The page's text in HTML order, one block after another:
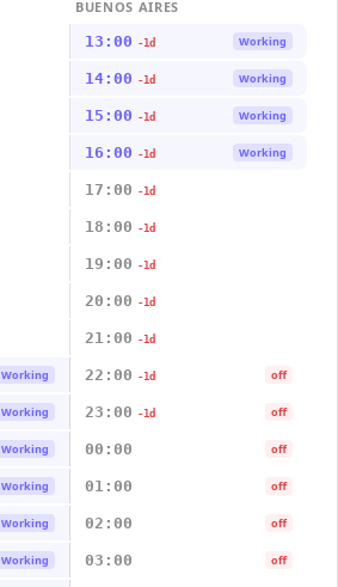
BUENOS AIRES
13:00 -1d Working
14:00 -1d Working
15:00 -1d Working
16:00 -1d Working
17:00 -1d
18:00 -1d
19:00 -1d
20:00 -1d
21:00 -1d
Working 22:00 -1d off
Working 23:00 -1d off
Working 00:00 off
Working 01:00 off
Working 02:00 off
Working 03:00 off